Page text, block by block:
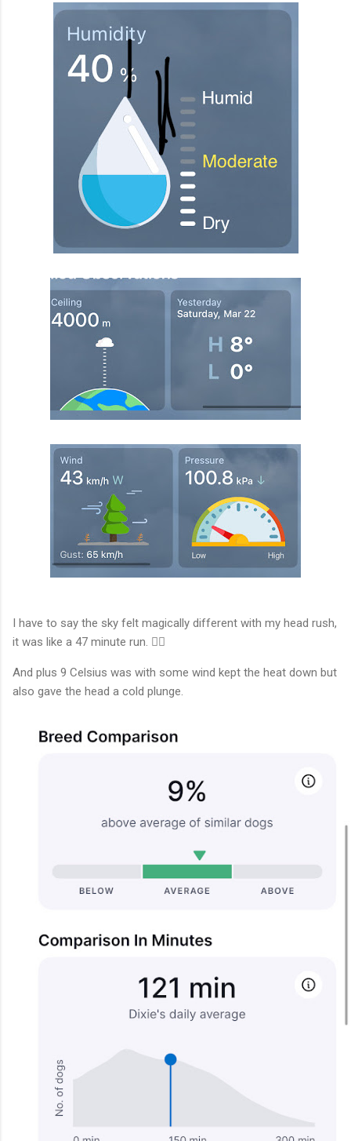
I have to say the sky felt magically different with my head rush,
it was like a 47 minute run. 🏃‍♂️
And plus 9 Celsius was with some wind kept the heat down but
also gave the head a cold plunge.